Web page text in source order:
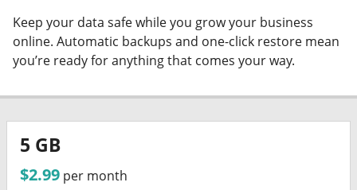
Bulk Registration
Domain Transfer
Createful.io
Marketable.now
Professional Email
Web Hosting Plus
VPS
SEO
SSL
Managed SSL Service
Online Store
WordPress
Keep your data safe while you grow your business
online. Automatic backups and one-click restore mean
you’re ready for anything that comes your way.
5 GB
$2.99 per month